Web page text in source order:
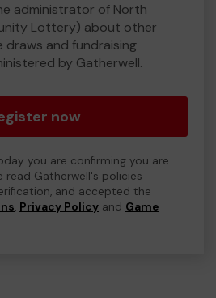
administrator of North
Lottery) about other
draws and fundraising
by Gatherwell.
now
you are confirming you are
read Gatherwell's policies
and accepted the
, Privacy Policy and Game